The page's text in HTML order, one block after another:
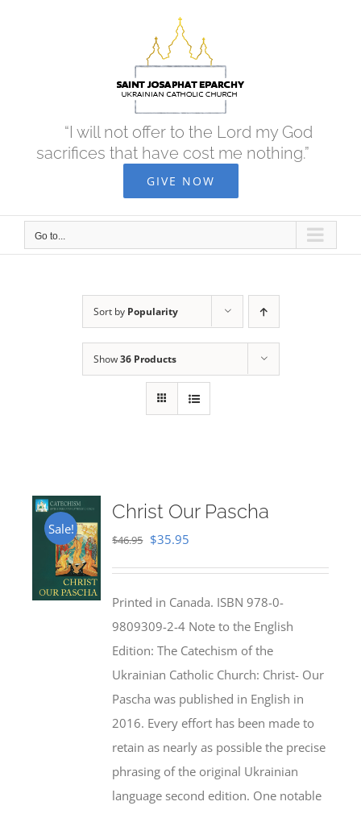
“I will not offer to the Lord my God
sacrifices that have cost me nothing.”
GIVE NOW
Go to...
Sort by Popularity
Show36 Products
Sale!
Christ Our Pascha
$46.95 Original
$46.95.
$35.95
$35.95.
Printed in Canada. ISBN 978-0-
9809309-2-4 Note to the English
Edition: The Catechism of the
Ukrainian Catholic Church: Christ- Our
Pascha was published in English in
2016. Every effort has been made to
retain as nearly as possible the precise
phrasing of the original Ukrainian
language second edition. One notable